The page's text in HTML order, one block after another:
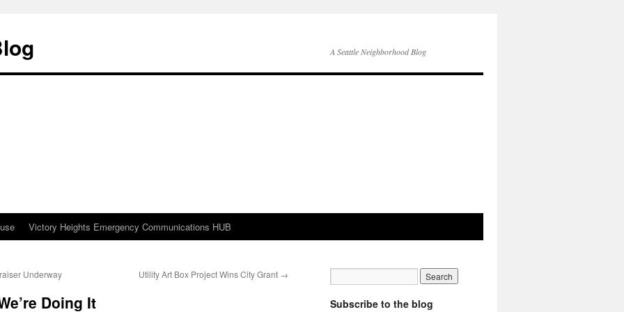
A Seattle Neighborhood Blog
Victory Heights Emergency Communications HUB
Underway Utility Art Box Project Wins City Grant →
Doing It Subscribe to the blog